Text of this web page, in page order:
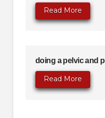
Read More
doing a pelvic and p
Read More